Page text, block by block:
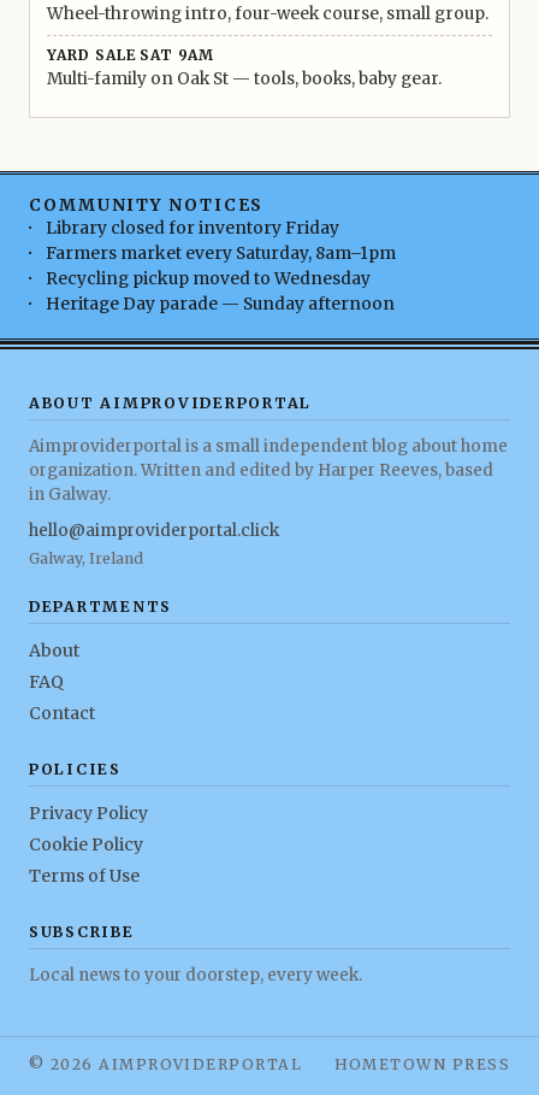
Wheel-throwing intro, four-week course, small group.
YARD SALE SAT 9AM
Multi-family on Oak St — tools, books, baby gear.
COMMUNITY NOTICES
Library closed for inventory Friday
Farmers market every Saturday, 8am–1pm
Recycling pickup moved to Wednesday
Heritage Day parade — Sunday afternoon
ABOUT AIMPROVIDERPORTAL
Aimproviderportal is a small independent blog about home
organization. Written and edited by Harper Reeves, based
in Galway.
hello@aimproviderportal.click
Galway, Ireland
DEPARTMENTS
About
FAQ
Contact
POLICIES
Privacy Policy
Cookie Policy
Terms of Use
SUBSCRIBE
Local news to your doorstep, every week.
© 2026 AIMPROVIDERPORTAL HOMETOWN PRESS